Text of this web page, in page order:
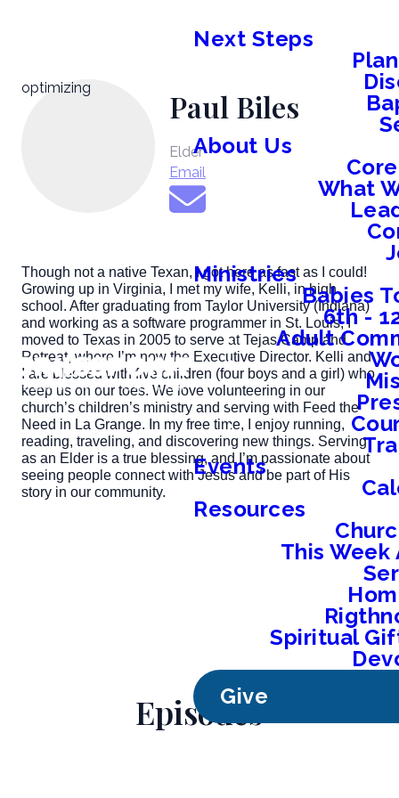
Next Steps
About Us
What
Ministries
Babies
6th -
Adult
Events
Resources
This
Spiritual
Give
optimizing Paul Biles
Elder
Email
Though not a native Texan, I got here as fast as I could!
Growing up in Virginia, I met my wife, Kelli, in high
school. After graduating from Taylor University (Indiana)
and working as a software programmer in St. Louis, I
moved to Texas in 2005 to serve at Tejas Camp and
Retreat, where I’m now the Executive Director. Kelli and
I are blessed with five children (four boys and a girl) who
keep us on our toes. We love volunteering in our
church’s children’s ministry and serving with Feed the
Need in La Grange. In my free time, I enjoy running,
reading, traveling, and discovering new things. Serving
as an Elder is a true blessing, and I’m passionate about
seeing people connect with Jesus and be part of His
story in our community.
Episodes